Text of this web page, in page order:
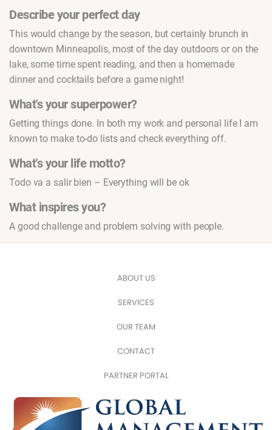
Describe your perfect day
This would change by the season, but certainly brunch in
downtown Minneapolis, most of the day outdoors or on the
lake, some time spent reading, and then a homemade
dinner and cocktails before a game night!
What's your superpower?
Getting things done. In both my work and personal life I am
known to make to-do lists and check everything off.
What's your life motto?
Todo va a salir bien – Everything will be ok
What inspires you?
A good challenge and problem solving with people.
ABOUT US
SERVICES
OUR TEAM
CONTACT
PARTNER PORTAL